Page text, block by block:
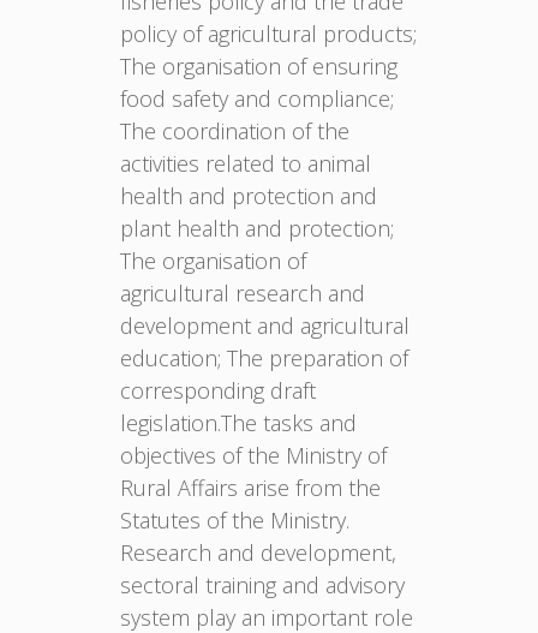
policy of agricultural products;
The organisation of ensuring
food safety and compliance;
The coordination of the
activities related to animal
health and protection and
plant health and protection;
The organisation of
agricultural research and
development and agricultural
education; The preparation of
corresponding draft
legislation.The tasks and
objectives of the Ministry of
Rural Affairs arise from the
Statutes of the Ministry.
Research and development,
sectoral training and advisory
system play an important role